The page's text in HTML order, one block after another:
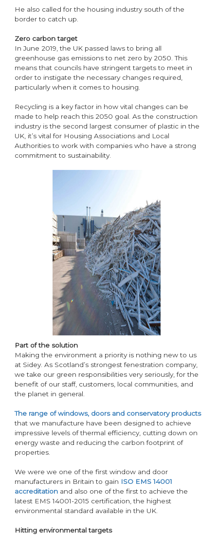
He also called for the housing industry south of the
border to catch up.
Zero carbon target
In June 2019, the UK passed laws to bring all
greenhouse gas emissions to net zero by 2050. This
means that councils have stringent targets to meet in
order to instigate the necessary changes required,
particularly when it comes to housing.
Recycling is a key factor in how vital changes can be
made to help reach this 2050 goal. As the construction
industry is the second largest consumer of plastic in the
UK, it’s vital for Housing Associations and Local
Authorities to work with companies who have a strong
commitment to sustainability.
Part of the solution
Making the environment a priority is nothing new to us
at Sidey. As Scotland’s strongest fenestration company,
we take our green responsibilities very seriously, for the
benefit of our staff, customers, local communities, and
the planet in general.
The range of windows, doors and conservatory products
that we manufacture have been designed to achieve
impressive levels of thermal efficiency, cutting down on
energy waste and reducing the carbon footprint of
properties.
We were we one of the first window and door
manufacturers in Britain to gain ISO EMS 14001
accreditation and also one of the first to achieve the
latest EMS 14001-2015 certification, the highest
environmental standard available in the UK.
Hitting environmental targets